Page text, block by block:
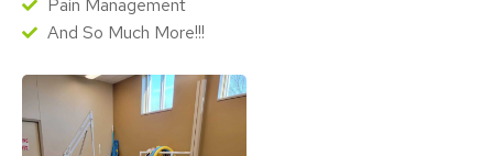
Pain Management
And So Much More!!!